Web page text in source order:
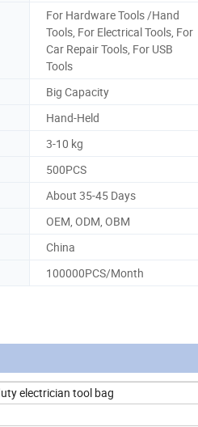
For Hardware Tools /Hand
Tools, For Electrical Tools, For
Car Repair Tools, For USB
Tools
Big Capacity
Hand-Held
3-10 kg
500PCS
About 35-45 Days
OEM, ODM, OBM
China
100000PCS/Month
electrician tool bag